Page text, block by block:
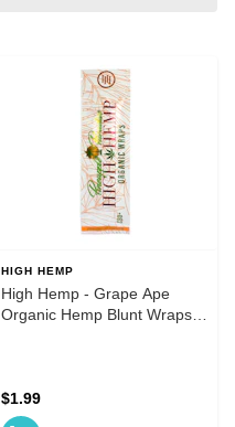
HIGH HEMP
High Hemp - Grape Ape
Organic Hemp Blunt Wraps
$1.99